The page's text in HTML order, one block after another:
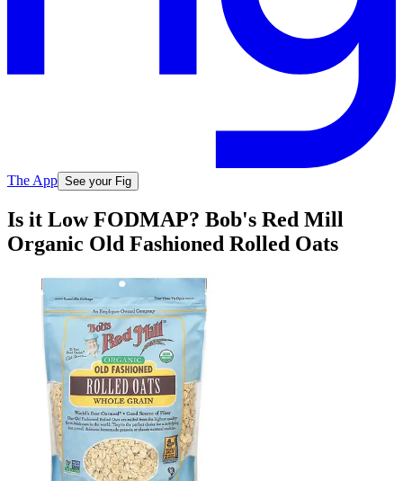
The App See your Fig
Is it Low FODMAP? Bob's Red Mill
Organic Old Fashioned Rolled Oats